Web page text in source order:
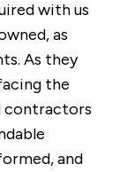
with us
as
As they
the
contractors
and